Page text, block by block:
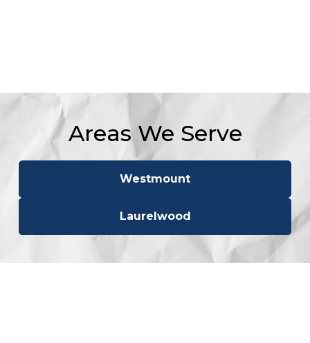
Areas We Serve
Westmount
Laurelwood